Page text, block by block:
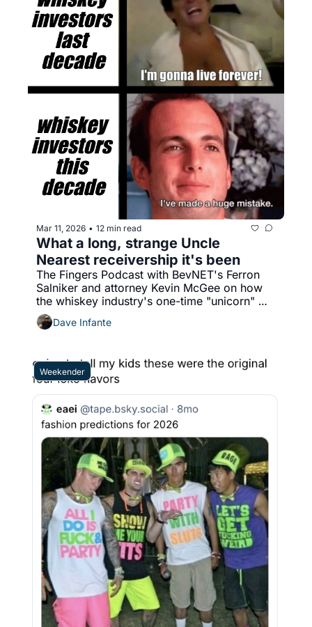
Mar 11, 2026 • 12 min read
What a long, strange Uncle
Nearest receivership it's been
The Fingers Podcast with BevNET's Ferron
Salniker and attorney Kevin McGee on how
the whiskey industry's one-time "unicorn"
wound up in dire straits
Dave Infante
Weekender